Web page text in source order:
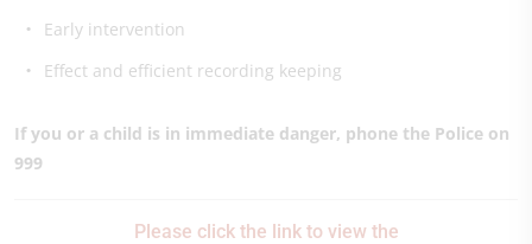
Early intervention
Effect and efficient recording keeping
If you or a child is in immediate danger, phone the Police on
999
Please click the link to view the